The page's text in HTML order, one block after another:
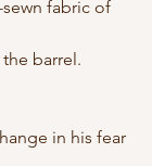
fabric of
barrel.
in his fear